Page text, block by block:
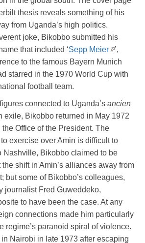
thesis reveals something of his
from Uganda’s high politics.
joke, Bikobbo submitted his
that included ‘Sepp Meier
’,
to the famous Bayern Munich
starred in the 1970 World Cup with
football team.
connected to Uganda’s ancien
exile, Bikobbo returned in May 1972
Office of the President. The
exercise over Amin is difficult to
Nashville, Bikobbo claimed to be
shift in Amin’s alliances away from
but some of Bikobbo’s colleagues,
journalist Fred Guweddeko,
to have been the case. At any
connections made him particularly
regime’s paranoid spiral of violence.
Nairobi in late 1973 after escaping